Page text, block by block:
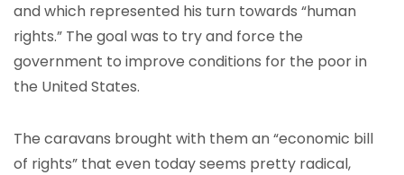
and which represented his turn towards “human
rights.” The goal was to try and force the
government to improve conditions for the poor in
the United States.
The caravans brought with them an “economic bill
of rights” that even today seems pretty radical,